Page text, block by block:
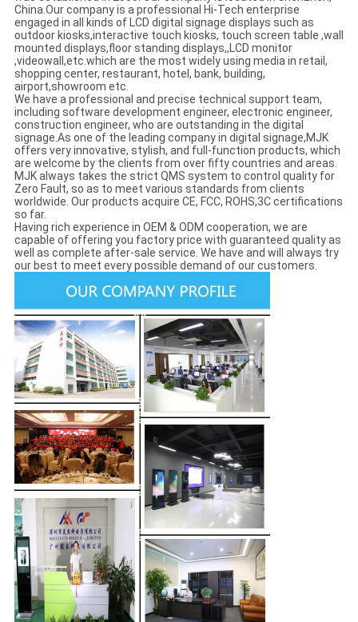
China.Our company is a professional Hi-Tech enterprise
engaged in all kinds of LCD digital signage displays such as
outdoor kiosks,interactive touch kiosks, touch screen table ,wall
mounted displays,floor standing displays,,LCD monitor
,videowall,etc.which are the most widely using media in retail,
shopping center, restaurant, hotel, bank, building,
airport,showroom etc.
We have a professional and precise technical support team,
including software development engineer, electronic engineer,
construction engineer, who are outstanding in the digital
signage.As one of the leading company in digital signage,MJK
offers very innovative, stylish, and full-function products, which
are welcome by the clients from over fifty countries and areas.
MJK always takes the strict QMS system to control quality for
Zero Fault, so as to meet various standards from clients
worldwide. Our products acquire CE, FCC, ROHS,3C certifications
so far.
Having rich experience in OEM & ODM cooperation, we are
capable of offering you factory price with guaranteed quality as
well as complete after-sale service. We have and will always try
our best to meet every possible demand of our customers.